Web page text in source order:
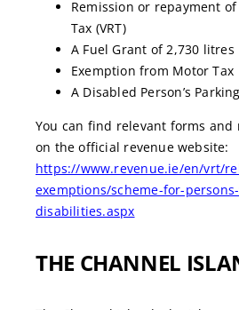
Remission or repayment
Tax (VRT)
A Fuel Grant of 2,730 litres
Exemption from Motor Tax
A Disabled Person’s
You can find relevant forms
on the official revenue website:
https://www.revenue.ie/en/vrt/
exemptions/scheme-for-
disabilities.aspx
THE CHANNEL